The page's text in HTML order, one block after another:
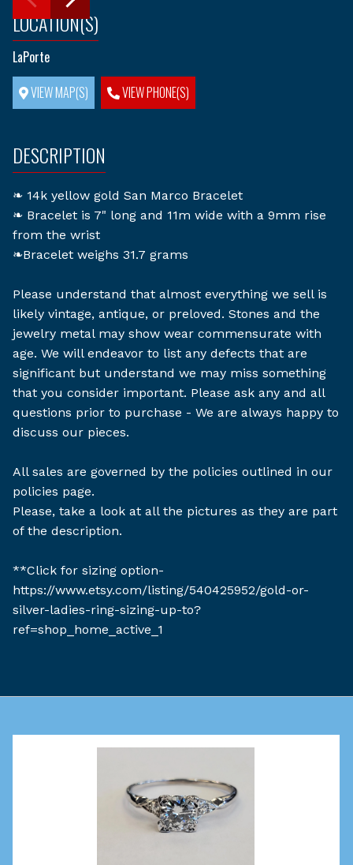
LOCATION(S)
LaPorte
VIEW MAP(S)
VIEW PHONE(S)
DESCRIPTION
❧ 14k yellow gold San Marco Bracelet
❧ Bracelet is 7" long and 11m wide with a 9mm rise
from the wrist
❧Bracelet weighs 31.7 grams
Please understand that almost everything we sell is
likely vintage, antique, or preloved. Stones and the
jewelry metal may show wear commensurate with
age. We will endeavor to list any defects that are
significant but understand we may miss something
that you consider important. Please ask any and all
questions prior to purchase - We are always happy to
discuss our pieces.
All sales are governed by the policies outlined in our
policies page.
Please, take a look at all the pictures as they are part
of the description.
**Click for sizing option-
https://www.etsy.com/listing/540425952/gold-or-
silver-ladies-ring-sizing-up-to?
ref=shop_home_active_1